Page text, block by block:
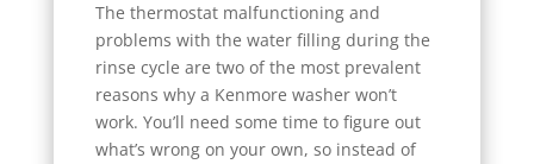
The thermostat malfunctioning and
problems with the water filling during the
rinse cycle are two of the most prevalent
reasons why a Kenmore washer won’t
work. You’ll need some time to figure out
what’s wrong on your own, so instead of